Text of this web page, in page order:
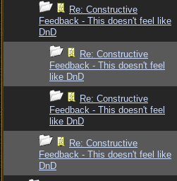
Re: Constructive
Feedback - This doesn't feel like
DnD
Re: Constructive
Feedback - This doesn't feel
like DnD
Re: Constructive
Feedback - This doesn't feel
like DnD
Re: Constructive
Feedback - This doesn't feel like
DnD